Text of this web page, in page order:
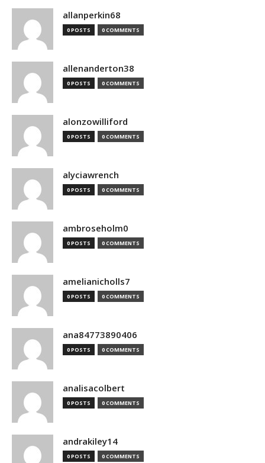
allanperkin68
0 POSTS 0 COMMENTS
allenanderton38
0 POSTS 0 COMMENTS
alonzowilliford
0 POSTS 0 COMMENTS
alyciawrench
0 POSTS 0 COMMENTS
ambroseholm0
0 POSTS 0 COMMENTS
amelianicholls7
0 POSTS 0 COMMENTS
ana84773890406
0 POSTS 0 COMMENTS
analisacolbert
0 POSTS 0 COMMENTS
andrakiley14
0 POSTS 0 COMMENTS